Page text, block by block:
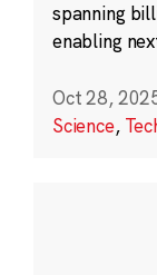
spanning
enabling
Oct 28,
Science,